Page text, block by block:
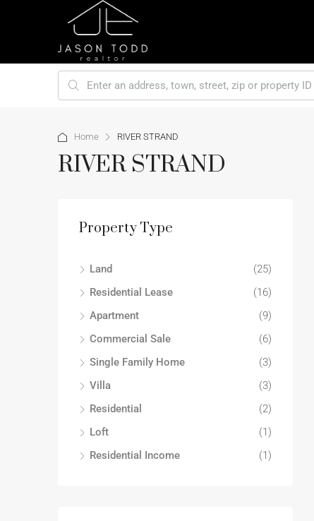
Home RIVER STRAND
RIVER STRAND
Property Type
Land
(25)
Residential Lease
(16)
Apartment
(9)
Commercial Sale
(6)
Single Family Home
(3)
Villa
(3)
Residential
(2)
Loft
(1)
Residential Income
(1)